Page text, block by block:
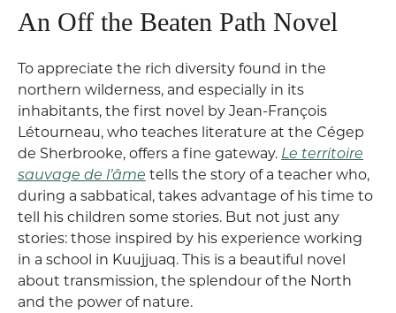
An Off the Beaten Path Novel
To appreciate the rich diversity found in the
northern wilderness, and especially in its
inhabitants, the first novel by Jean-François
Létourneau, who teaches literature at the Cégep
de Sherbrooke, offers a fine gateway. Le territoire
sauvage de l’âme tells the story of a teacher who,
during a sabbatical, takes advantage of his time to
tell his children some stories. But not just any
stories: those inspired by his experience working
in a school in Kuujjuaq. This is a beautiful novel
about transmission, the splendour of the North
and the power of nature.